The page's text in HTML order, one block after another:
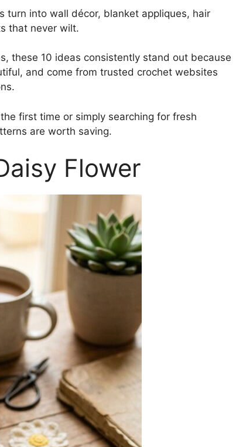
turn into wall décor, blanket appliques, hair
that never wilt.
these 10 ideas consistently stand out because
and come from trusted crochet websites
first time or simply searching for fresh
are worth saving.
Flower